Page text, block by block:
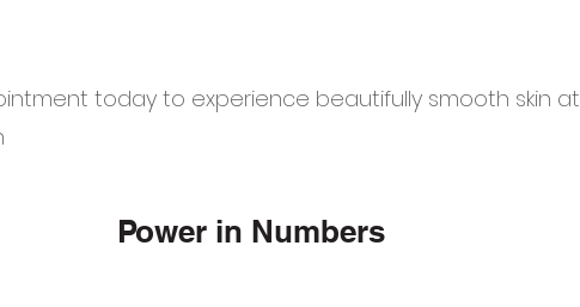
today to experience beautifully smooth skin at
Power in Numbers